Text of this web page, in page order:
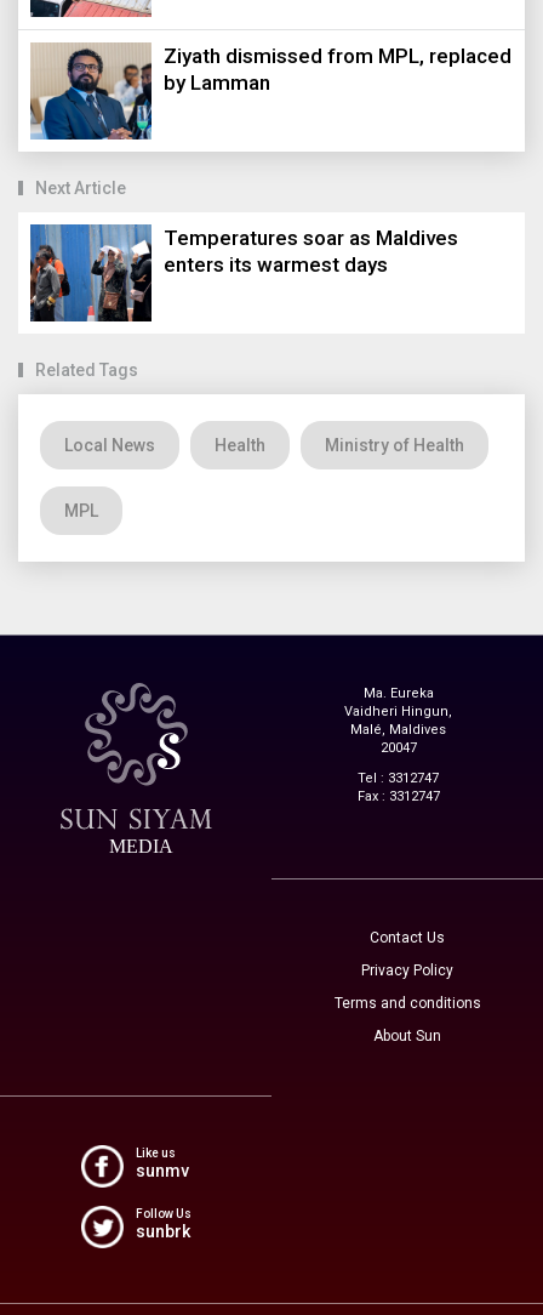
Ziyath dismissed from MPL, replaced
by Lamman
Next Article
Temperatures soar as Maldives
enters its warmest days
Related Tags
Local News Health Ministry of Health
MPL
MEDIA
Ma. Eureka
Vaidheri Hingun,
Malé, Maldives
20047
Tel : 3312747
Fax : 3312747
Contact Us
Privacy Policy
Terms and conditions
About Sun
Like us
sunmv
Follow Us
sunbrk